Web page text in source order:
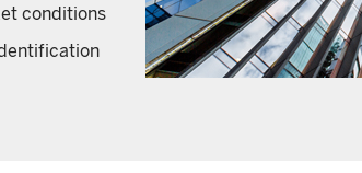
conditions